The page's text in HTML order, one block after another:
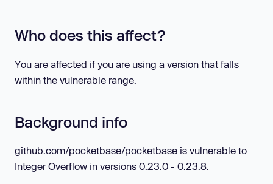
Who does this affect?
You are affected if you are using a version that falls
within the vulnerable range.
Background info
github.com/pocketbase/pocketbase is vulnerable to
Integer Overflow in versions 0.23.0 - 0.23.8.